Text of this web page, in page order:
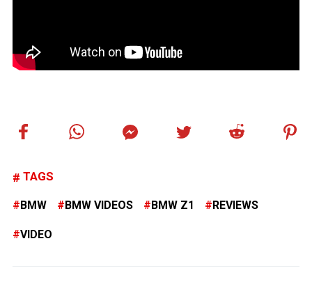
TAGS
BMW BMW VIDEOS BMW Z1 REVIEWS
VIDEO